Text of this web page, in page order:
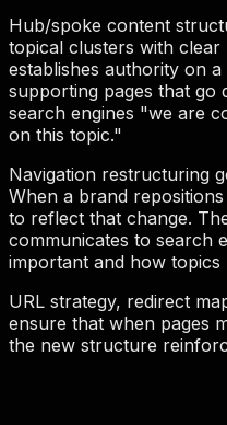
Hub/spoke content
topical clusters with
establishes authority on
supporting pages that go
search engines "we are
on this topic."
Navigation restructuring
When a brand
to reflect that change.
communicates to search
important and how topics
URL strategy, redirect
ensure that when pages
the new structure